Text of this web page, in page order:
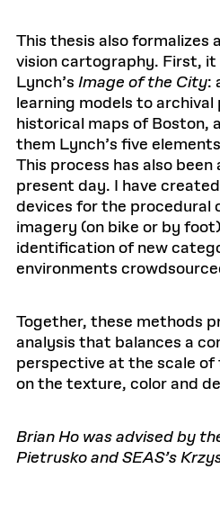
This thesis also
vision cartography. First, it
Lynch’s Image of the City:
learning models to
historical maps of Boston,
them Lynch’s five
This process has also
present day. I have
devices for the
imagery (on bike or by
identification of new
environments
Together, these methods
analysis that balances a
perspective at the scale
on the texture, color and
Brian Ho was advised by
Pietrusko and SEAS’s